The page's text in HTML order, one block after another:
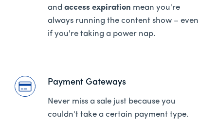
and access expiration mean you're
always running the content show – even
if you're taking a power nap.
Payment Gateways
Never miss a sale just because you
couldn't take a certain payment type.